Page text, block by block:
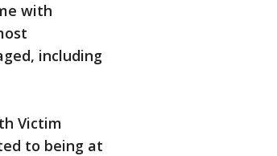
with
including
Victim
to being at